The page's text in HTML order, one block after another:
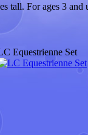
tall. For ages 3 and
Equestrienne Set